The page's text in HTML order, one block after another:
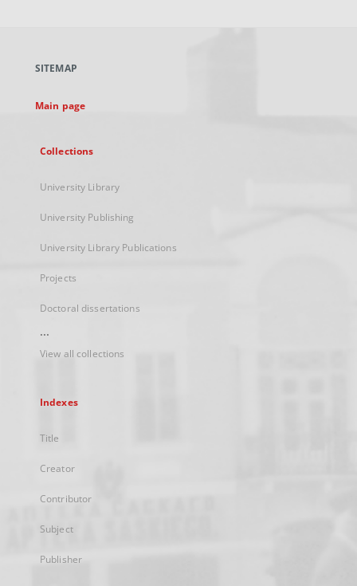
new
SITEMAP
Main page
Collections
University Library
University Publishing
University Library Publications
Projects
Doctoral dissertations
...
View all collections
Indexes
Title
Creator
Contributor
Subject
Publisher